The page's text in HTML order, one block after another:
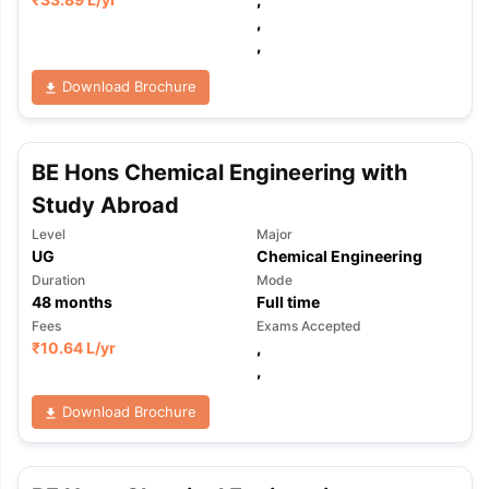
Reading (Sets 1-12)
IELTS Sample Papers Academic
,
,
Download Brochure
BE Hons Chemical Engineering with
Study Abroad
Level
UG
Major
Chemical Engineering
Duration
48months
Mode
Full time
Fees
₹10.64 L/yr
Exams Accepted
,
,
Download Brochure